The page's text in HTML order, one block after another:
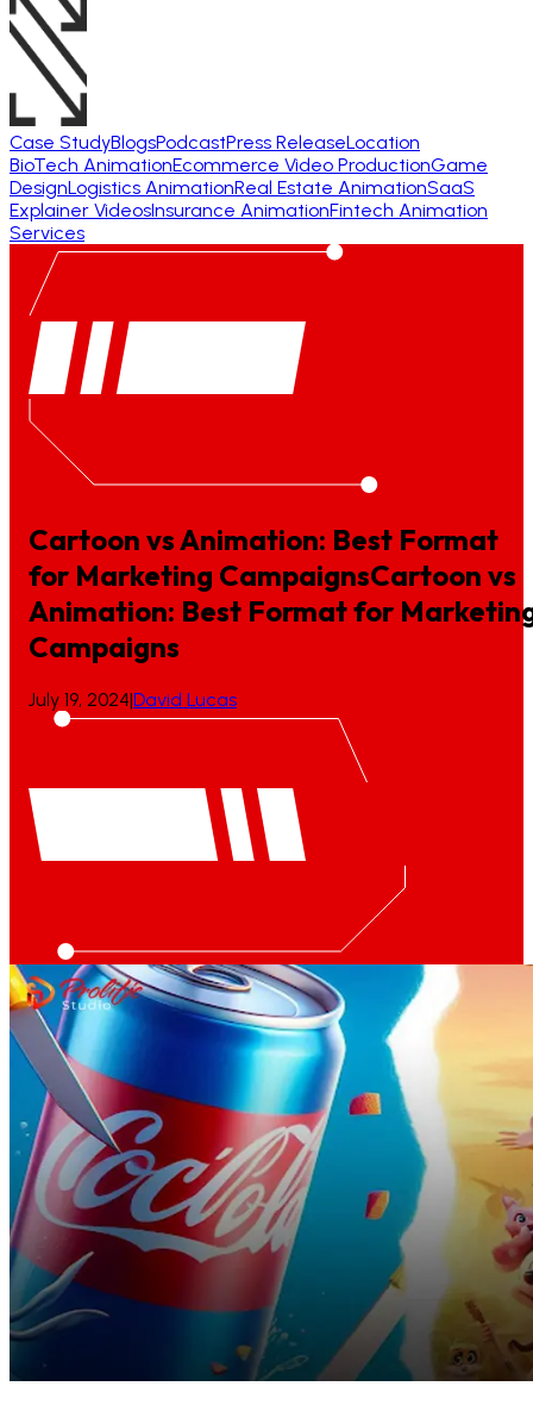
Case StudyBlogsPodcastPress ReleaseLocation
BioTech AnimationEcommerce Video ProductionGame
DesignLogistics AnimationReal Estate AnimationSaaS
Explainer VideosInsurance AnimationFintech Animation
Services
Cartoon vs Animation: Best Format
for Marketing CampaignsCartoon vs
Animation: Best Formatfor
Campaigns
July 19, 2024|David Lucas